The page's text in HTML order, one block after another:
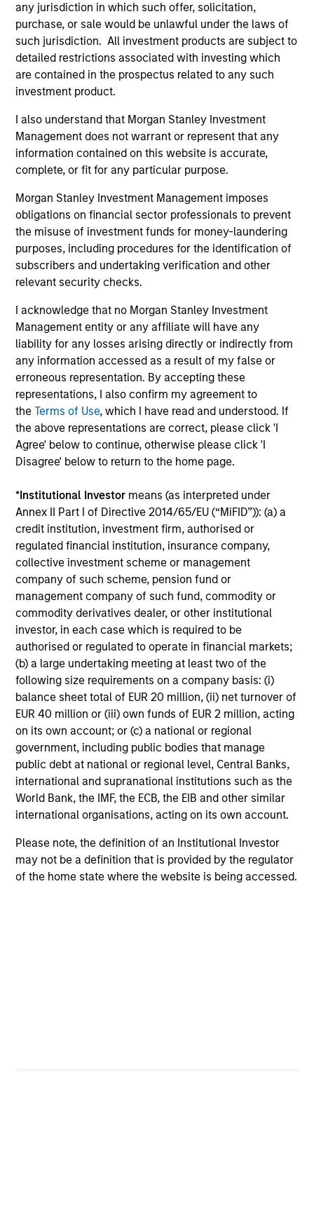
any jurisdiction in which such offer, solicitation,
purchase, or sale would be unlawful under the laws of
such jurisdiction. All investment products are subject to
detailed restrictions associated with investing which
are contained in the prospectus related to any such
investment product.
I also understand that Morgan Stanley Investment
Management does not warrant or represent that any
information contained on this website is accurate,
complete, or fit for any particular purpose.
Morgan Stanley Investment Management imposes
obligations on financial sector professionals to prevent
the misuse of investment funds for money-laundering
purposes, including procedures for the identification of
subscribers and undertaking verification and other
relevant security checks.
I acknowledge that no Morgan Stanley Investment
Management entity or any affiliate will have any
liability for any losses arising directly or indirectly from
any information accessed as a result of my false or
erroneous representation. By accepting these
representations, I also confirm my agreement to
theTerms of Use, which I have read and understood. If
the above representations are correct, please click 'I
Agree' below to continue, otherwise please click 'I
Disagree' below to return to the home page.
*Institutional Investor means (as interpreted under
Annex II Part I of Directive 2014/65/EU (“MiFID”)): (a) a
credit institution, investment firm, authorised or
regulated financial institution, insurance company,
collective investment scheme or management
company of such scheme, pension fund or
management company of such fund, commodity or
commodity derivatives dealer, or other institutional
investor, in each case which is required to be
authorised or regulated to operate in financial markets;
(b) a large undertaking meeting at least two of the
following size requirements on a company basis: (i)
balance sheet total of EUR 20 million, (ii) net turnover of
EUR 40 million or (iii) own funds of EUR 2 million, acting
on its own account; or (c) a national or regional
government, including public bodies that manage
public debt at national or regional level, Central Banks,
international and supranational institutions such as the
World Bank, the IMF, the ECB, the EIB and other similar
international organisations, acting on its own account.
Please note, the definition of an Institutional Investor
may not be a definition that is provided by the regulator
of the home state where the website is being accessed.
Culture
The investment team’s culture is shaped by the
cultivation of core values that are cultivated and
reinforced in many ways: curiosity, perspective and
partnership.
2
Reading Day
Members of Global Opportunity participate in activities
that emphasize the aforementioned core values that
define the team's culture. For example, each person on
the team spends at least one day per month focused on
reading, outside of the office or typical work
environment. The purpose of maintaining a regular
reading day is to promote curiosity and help maintain
perspective. Whether it's a company annual report, an
article on a new disruptive technology in a science
magazine or a value investing textbook, the team
believes it is critical to be able to pull oneself away from
daily market fluctuations and focus on continued learning
in a constantly evolving world.
3
– We incentivize our team in long-term alignment with
clients
– We value curiosity, perspective and partnership
– We promote a creative work environment that adapts as
the world evolves
Investment Approach
Our investment philosophy is simple: We believe that by
applying a price discipline to investments in high quality
companies - strictly defined as those with competitive
advantages and long-term growth that creates value - we
can best capture opportunities and manage risk for
clients.
is derived from long-term investments purchased at a
large discount to intrinsic value. We believe these long-
term investments are bestprotectedwhen they are